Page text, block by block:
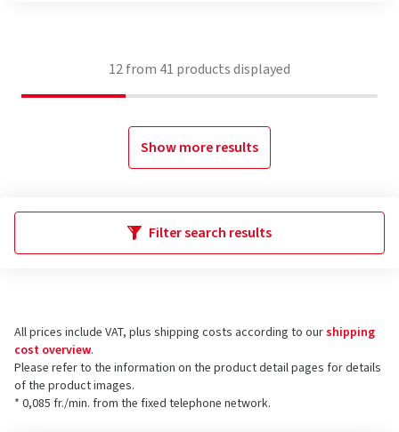
12from 41 products displayed
Show more results
Filter search results
All prices include VAT, plus shipping costs according to ourshipping
cost overview.
Please refer to the information on the product detail pages for details
of the product images.
* 0,085 fr./min. from the fixed telephone network.